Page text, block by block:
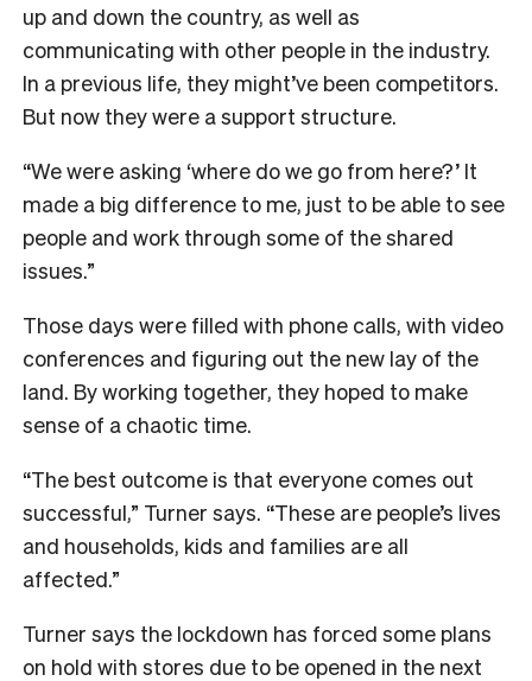
up and down the country, as well as
communicating with other people in the industry.
In a previous life, they might’ve been competitors.
But now they were a support structure.
“We were asking ‘where do we go from here?’ It
made a big difference to me, just to be able to see
people and work through some of the shared
issues.”
Those days were filled with phone calls, with video
conferences and figuring out the new lay of the
land. By working together, they hoped to make
sense of a chaotic time.
“The best outcome is that everyone comes out
successful,” Turner says. “These are people’s lives
and households, kids and families are all
affected.”
Turner says the lockdown has forced some plans
on hold with stores due to be opened in the next